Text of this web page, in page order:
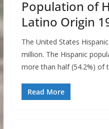
Population of
Latino Origin
The United States
million. The Hispanic
more than half (54.2%) of
Read More